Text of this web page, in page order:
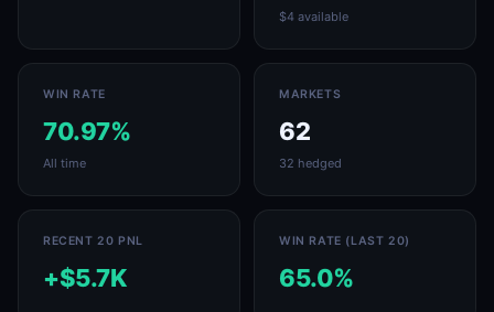
$4 available
WIN RATE
70.97%
All time
MARKETS
62
32 hedged
RECENT 20 PNL
+$5.7K
WIN RATE (LAST 20)
65.0%